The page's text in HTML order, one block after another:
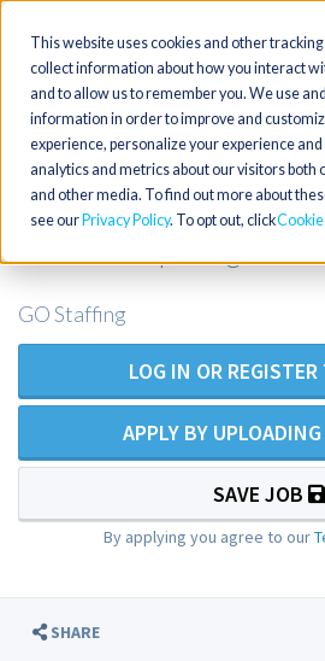
This website uses cookies and other
collect information about how you interact
and to allow us to remember you. We use
information in order to improve and
experience, personalize your experience
analytics and metrics about our visitors both
and other media. To find out more about
see our Privacy Policy. To opt out, click
Toggle
navigation
Family Nurse
GO Staffing
LOG IN OR
APPLY BY UPLOADING
SAVE JOB
By applying you agree to our
SHARE